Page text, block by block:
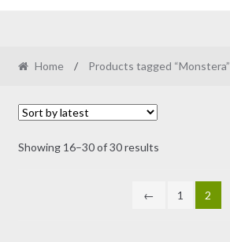
Home / Products tagged “Monstera”
Showing 16–30 of 30 resultsSorted
←
1 2